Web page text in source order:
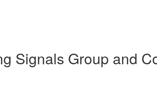
Signals Group and